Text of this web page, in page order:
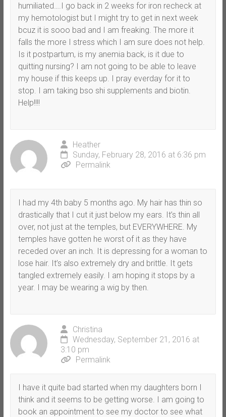
humiliated….I go back in 2 weeks for iron recheck at
my hemotologist but I might try to get in next week
bcuz it is sooo bad and I am freaking. The more it
falls the more I stress which I am sure does not help.
Is it postpartum, is my anemia back, is it due to
quitting nursing? I am not going to be able to leave
my house if this keeps up. I pray everday for it to
stop. I am taking bso shi supplements and biotin.
Help!!!!
Heather
Sunday, February 28, 2016 at 6:36 pm
Permalink
I had my 4th baby 5 months ago. My hair has thin so
drastically that I cut it just below my ears. It’s thin all
over, not just at the temples, but EVERYWHERE. My
temples have gotten he worst of it as they have
receded over an inch. It is depressing for a woman to
lose hair. It’s also extremely dry and brittle. It gets
tangled extremely easily. I am hoping it stops by a
year. I may be wearing a wig by then.
Christina
Wednesday, September 21, 2016 at
3:10 pm
Permalink
I have it quite bad started when my daughters born I
think and it seems to be getting worse. I am going to
book an appointment to see my doctor to see what